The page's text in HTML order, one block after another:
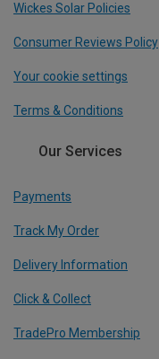
Wickes Solar Policies
Consumer Reviews Policy
Your cookie settings
Terms & Conditions
Our Services
Payments
Track My Order
Delivery Information
Click & Collect
TradePro Membership